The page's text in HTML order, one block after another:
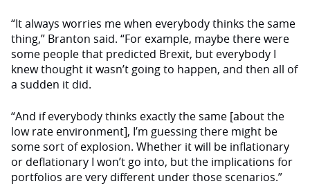
“It always worries me when everybody thinks the same
thing,” Branton said. “For example, maybe there were
some people that predicted Brexit, but everybody I
knew thought it wasn’t going to happen, and then all of
a sudden it did.
“And if everybody thinks exactly the same [about the
low rate environment], I’m guessing there might be
some sort of explosion. Whether it will be inflationary
or deflationary I won’t go into, but the implications for
portfolios are very different under those scenarios.”